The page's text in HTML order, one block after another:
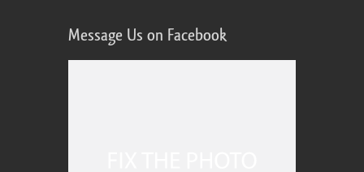
Message Us on Facebook